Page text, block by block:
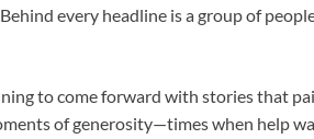
every headline is a group of
to come forward with stories that
of generosity—times when help